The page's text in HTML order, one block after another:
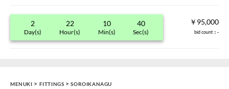
2
Day(s)
22
Hour(s)
10
Min(s)
40
Sec(s)
￥95,000
bid count ：-
MENUKI > FITTINGS >SOROIKANAGU